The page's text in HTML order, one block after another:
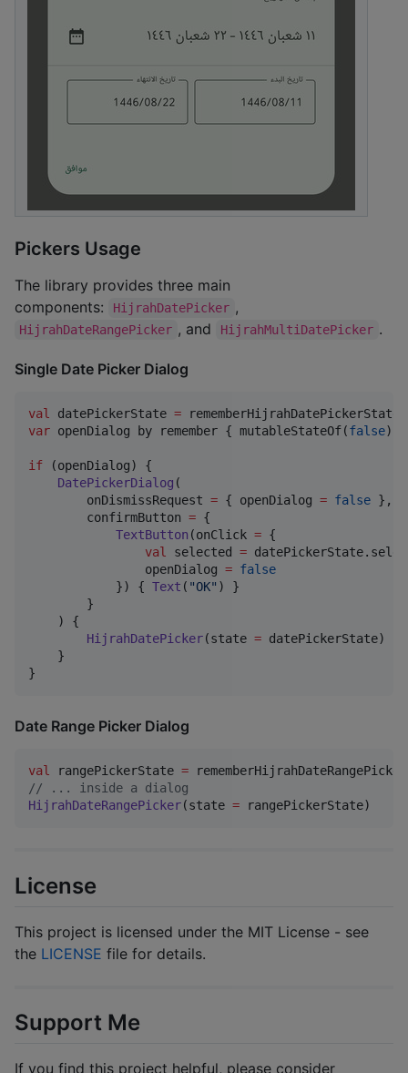
Pickers Usage
The library provides three main
components:
HijrahDatePicker ,
HijrahDateRangePicker , and HijrahMultiDatePicker .
Single Date Picker Dialog
val datePickerState =
var openDialog by remember { mutableStateOf(false) }
if (openDialog) {
DatePickerDialog (
        onDismissRequest
= { openDialog = false },
        confirmButton
= {
TextButton (onClick = {
val selected =
                openDialog
= false
            }) {
Text ( "OK" ) }
        }
    ) {
HijrahDatePicker(state = datePickerState)
    }
}
Date Range Picker Dialog
val rangePickerState =
// ... inside a dialog
HijrahDateRangePicker(state = rangePickerState)
License
This project is licensed under the MIT License - see
the LICENSE file for details.
Support Me
If you find this project helpful, please consider